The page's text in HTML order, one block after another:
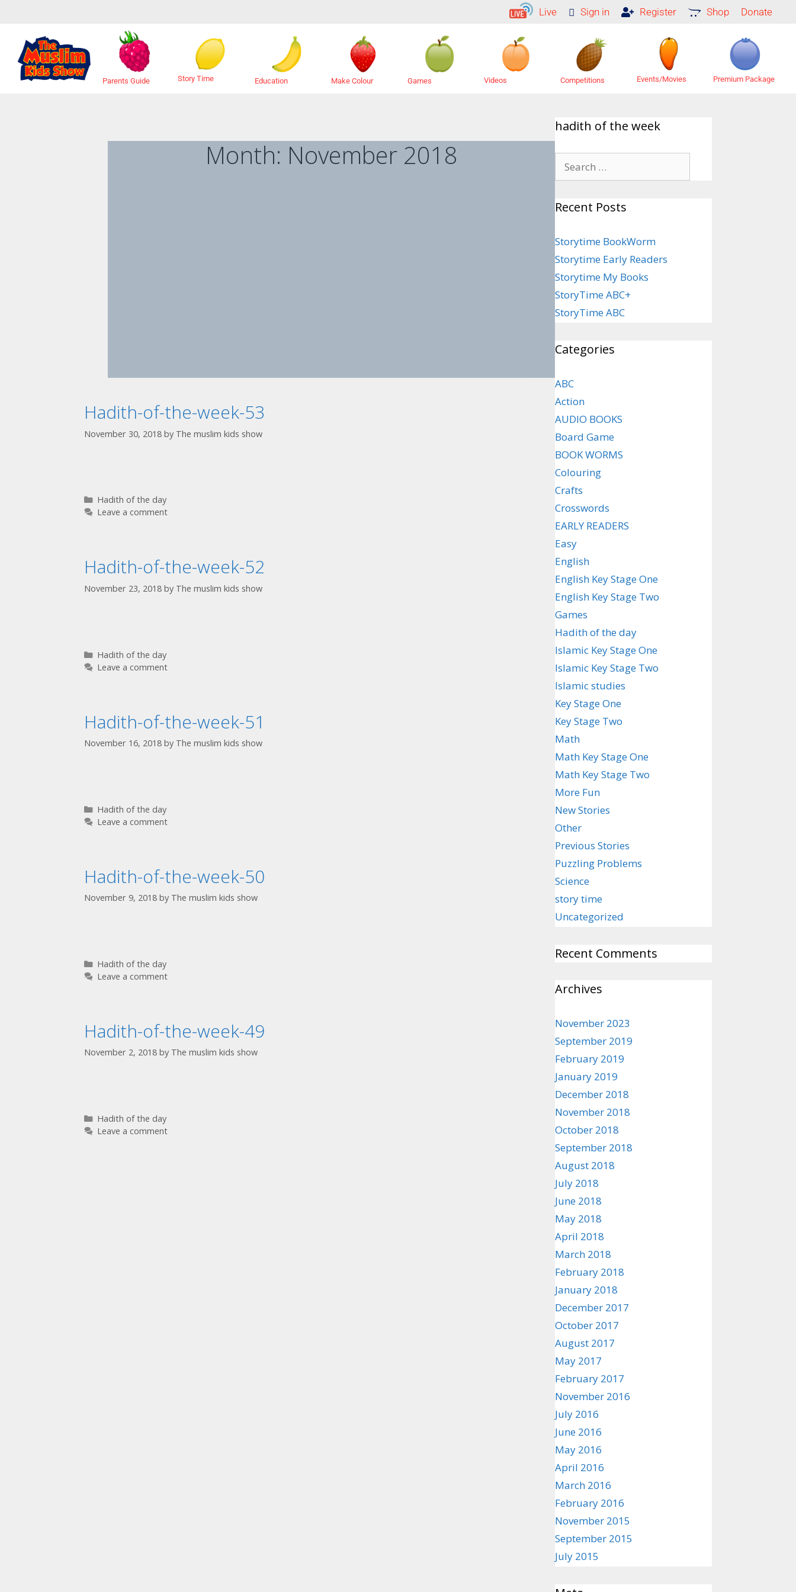
Live Sign in Register Shop Donate
Parents Guide Story Time Education Make Colour Games Videos Competitions Events/Movies Premium Package
Month: November 2018
Hadith-of-the-week-53
November 30, 2018 by The muslim kids show
Hadith of the day
Leave a comment
Hadith-of-the-week-52
November 23, 2018 by The muslim kids show
Hadith of the day
Leave a comment
Hadith-of-the-week-51
November 16, 2018 by The muslim kids show
Hadith of the day
Leave a comment
Hadith-of-the-week-50
November 9, 2018 by The muslim kids show
Hadith of the day
Leave a comment
Hadith-of-the-week-49
November 2, 2018 by The muslim kids show
Hadith of the day
Leave a comment
hadith of the week
Recent Posts
Storytime BookWorm
Storytime Early Readers
Storytime My Books
StoryTime ABC+
StoryTime ABC
Categories
ABC
Action
AUDIO BOOKS
Board Game
BOOK WORMS
Colouring
Crafts
Crosswords
EARLY READERS
Easy
English
English Key Stage One
English Key Stage Two
Games
Hadith of the day
Islamic Key Stage One
Islamic Key Stage Two
Islamic studies
Key Stage One
Key Stage Two
Math
Math Key Stage One
Math Key Stage Two
More Fun
New Stories
Other
Previous Stories
Puzzling Problems
Science
story time
Uncategorized
Recent Comments
Archives
November 2023
September 2019
February 2019
January 2019
December 2018
November 2018
October 2018
September 2018
August 2018
July 2018
June 2018
May 2018
April 2018
March 2018
February 2018
January 2018
December 2017
October 2017
August 2017
May 2017
February 2017
November 2016
July 2016
June 2016
May 2016
April 2016
March 2016
February 2016
November 2015
September 2015
July 2015